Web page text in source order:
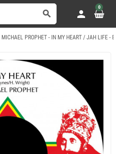
search person
0
PROPHET - IN MY HEART / JAH LIFE -